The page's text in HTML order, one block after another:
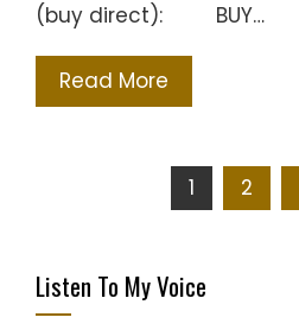
(buy direct): BUY…
Read More
1 2
Listen To My Voice